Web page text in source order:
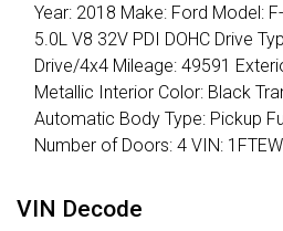
Year: 2018 Make: Ford Model:
5.0L V8 32V PDI DOHC Drive
Drive/4x4 Mileage: 49591
Metallic Interior Color: Black
Automatic Body Type: Pickup
Number of Doors: 4 VIN:
VIN Decode